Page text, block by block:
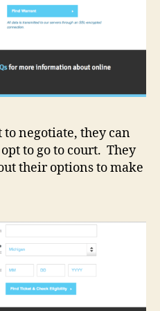
to negotiate, they can
to go to court. They
their options to make